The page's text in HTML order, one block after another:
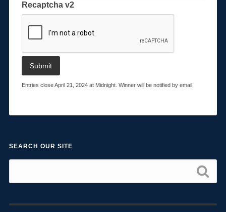
Recaptcha v2
Entries close April 21, 2024 at Midnight. Winner will be notified by email.
SEARCH OUR SITE